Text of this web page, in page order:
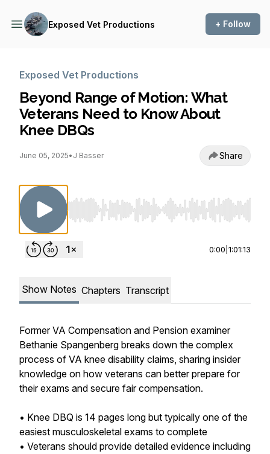
Exposed Vet Productions + Follow
Exposed Vet Productions
Beyond Range of Motion: What
Veterans Need to Know About
Knee DBQs
June 05, 2025• J Basser Share
Use Left/Right to seek, Home/End to jump to
0:00 1:01:13
Show Notes Chapters Transcript
Former VA Compensation and Pension examiner
Bethanie Spangenberg breaks down the complex
process of VA knee disability claims, sharing insider
knowledge on how veterans can better prepare for
their exams and secure fair compensation.
• Knee DBQ is 14 pages long but typically one of the
easiest musculoskeletal exams to complete
• Veterans should provide detailed evidence including